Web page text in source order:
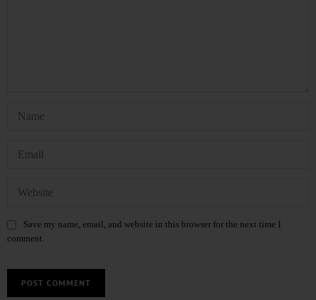
Save my name, email, and website in this browser for the next time I
comment.